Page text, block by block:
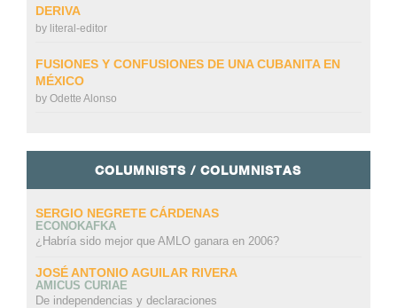
DERIVA
by literal-editor
FUSIONES Y CONFUSIONES DE UNA CUBANITA EN
MÉXICO
by Odette Alonso
COLUMNISTS / COLUMNISTAS
SERGIO NEGRETE CÁRDENAS
ECONOKAFKA
¿Habría sido mejor que AMLO ganara en 2006?
JOSÉ ANTONIO AGUILAR RIVERA
AMICUS CURIAE
De independencias y declaraciones